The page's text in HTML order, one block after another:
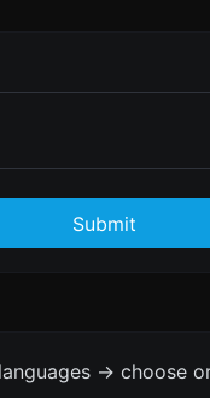
Submit
-> choose